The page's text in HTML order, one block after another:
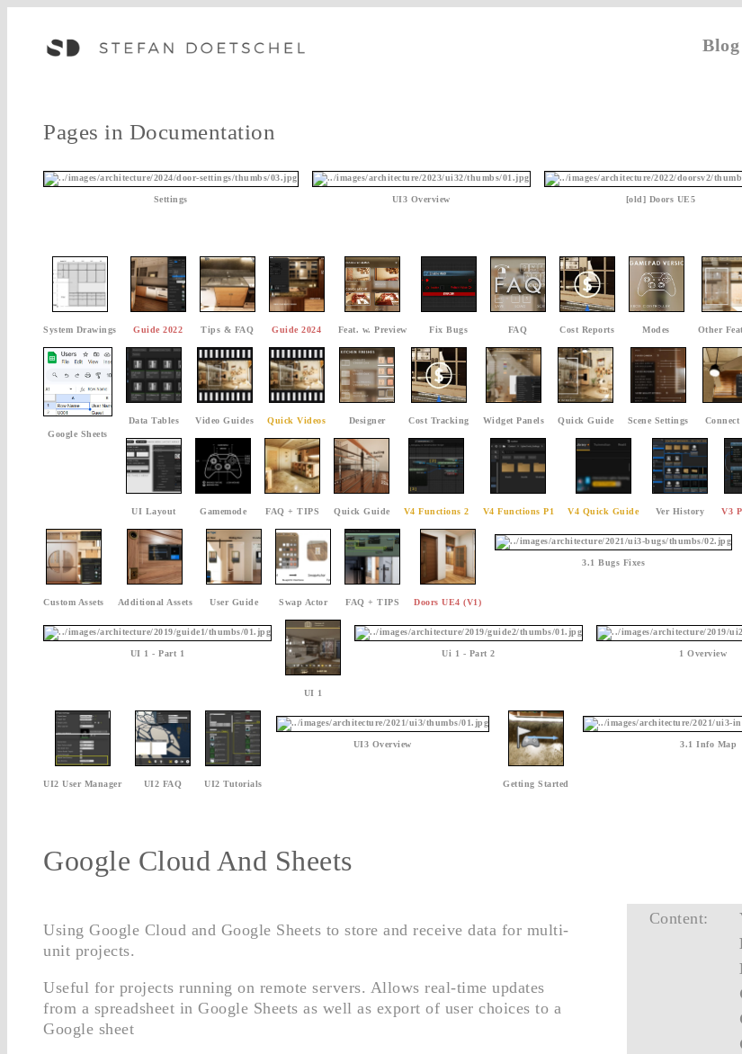
Blog
Pages in Documentation
Settings UI3 Overview [old] Doors UE5
System Drawings Guide 2022 Tips & FAQ Guide 2024 Feat. w. Preview Fix Bugs FAQ Cost Reports Modes Other
Google Sheets
Data Tables Video Guides Quick Videos Designer Cost Tracking Widget Panels Quick Guide Scene Settings Connect
UI Layout Gamemode FAQ + TIPS Quick Guide V4 Functions 2 V4 Functions P1 V4 Quick Guide Ver History V3
Custom Assets Additional Assets User Guide Swap Actor FAQ + TIPS Doors UE4 (V1)
3.1 Bugs Fixes
UI 1 - Part 1
UI 1
Ui 1 - Part 2 1 Overview
UI2 User Manager UI2 FAQ UI2 Tutorials
UI3 Overview
Getting Started
3.1 Info Map
Google Cloud And Sheets
Using Google Cloud and Google Sheets to store and receive data for multi-
unit projects.
Useful for projects running on remote servers. Allows real-time updates
from a spreadsheet in Google Sheets as well as export of user choices to a
Google sheet
Content: